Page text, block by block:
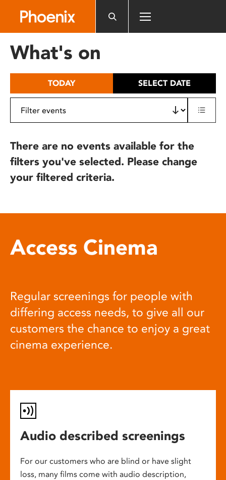
includes
What's on
TODAY SELECT DATE
There are no events available for the
filters you've selected. Please change
your filtered criteria.
Access Cinema
Regular screenings for people with
differing access needs, to give all our
customers the chance to enjoy a great
cinema experience.
Audio described screenings
For our customers who are blind or have slight
loss, many films come with audio description,